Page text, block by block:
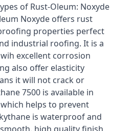
of Rust-Oleum: Noxyde
Noxyde offers rust
properties perfect
industrial roofing. It is a
excellent corrosion
also offer elasticity
it will not crack or
7500 is available in
helps to prevent
is waterproof and